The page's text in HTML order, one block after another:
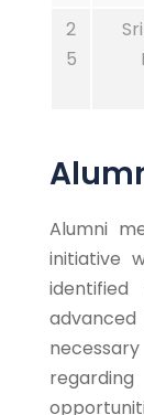
2
5
Alumni
initiative